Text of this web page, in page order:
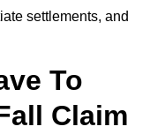
settlements, and
To
Claim